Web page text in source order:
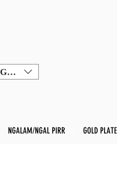
GBP (£)
NGALAM/NGAL PIRR GOLD